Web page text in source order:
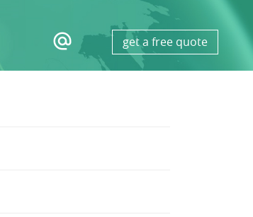
alternate_email get a free quote